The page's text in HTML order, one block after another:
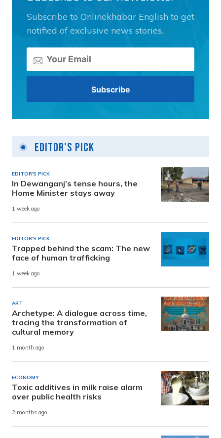
Subscribe to Onlinekhabar English to get
notified of exclusive news stories.
Editor's Pick
EDITOR'S PICK
In Dewanganj’s tense hours, the
Home Minister stays away
1 week ago
EDITOR'S PICK
Trapped behind the scam: The new
face of human trafficking
1 week ago
ART
Archetype: A dialogue across time,
tracing the transformation of
cultural memory
1 month ago
ECONOMY
Toxic additives in milk raise alarm
over public health risks
2 months ago